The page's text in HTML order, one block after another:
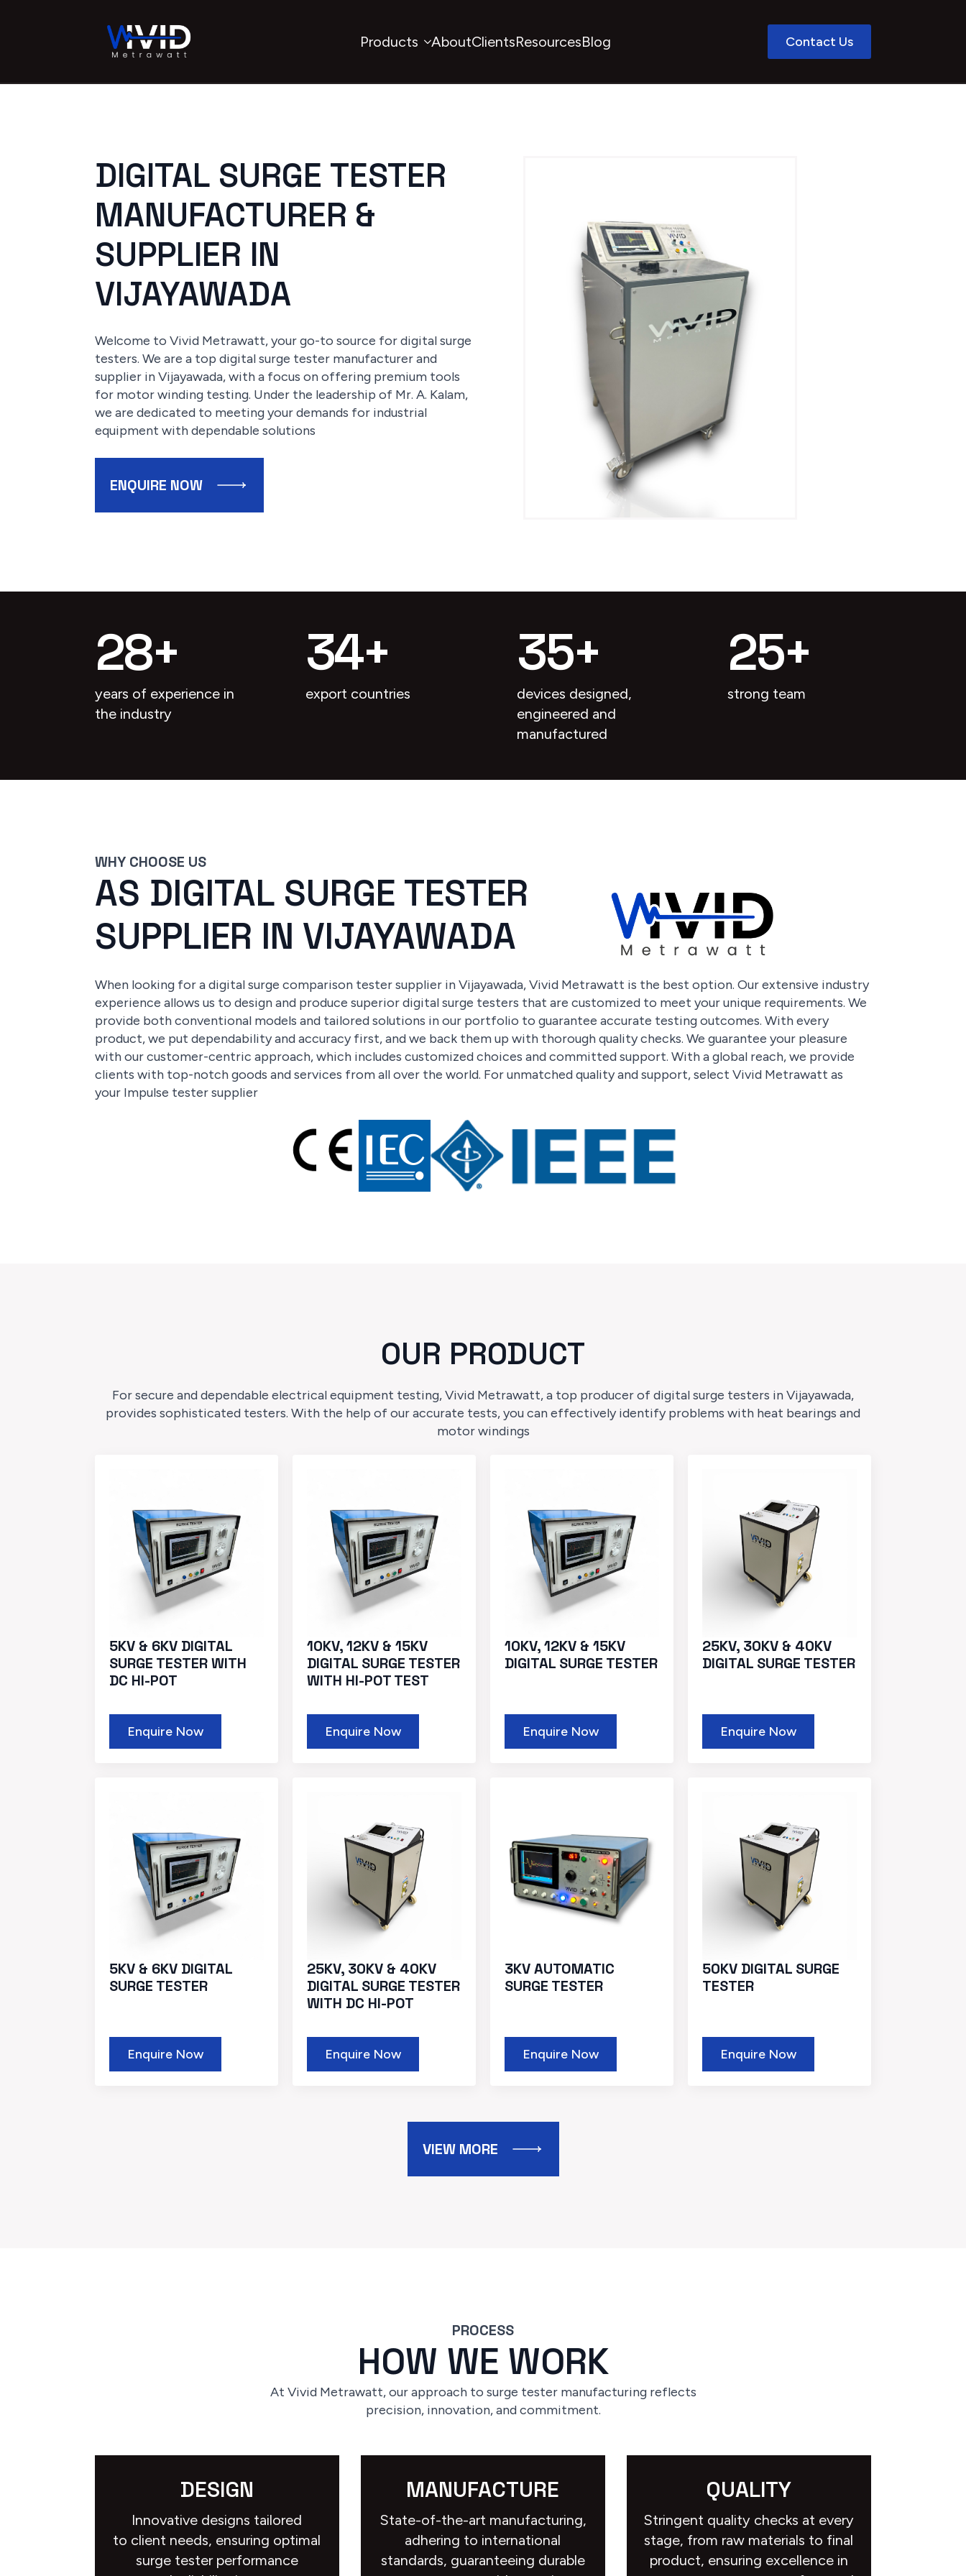
Products AboutClientsResourcesBlog Contact Us
DIGITAL SURGE TESTER
MANUFACTURER &
SUPPLIER IN
VIJAYAWADA
Welcome to Vivid Metrawatt, your go-to source for digital surge
testers. We are a top digital surge tester manufacturer and
supplier in Vijayawada, with a focus on offering premium tools
for motor winding testing. Under the leadership of Mr. A. Kalam,
we are dedicated to meeting your demands for industrial
equipment with dependable solutions
ENQUIRE NOW
28+
years of experience in
the industry
34+
export countries
35+
devices designed,
engineered and
manufactured
25+
strong team
WHY CHOOSE US
AS DIGITAL SURGE TESTER
SUPPLIER IN VIJAYAWADA
When looking for a digital surge comparison tester supplier in Vijayawada, Vivid Metrawatt is the best option. Our extensive industry
experience allows us to design and produce superior digital surge testers that are customized to meet your unique requirements. We
provide both conventional models and tailored solutions in our portfolio to guarantee accurate testing outcomes. With every
product, we put dependability and accuracy first, and we back them up with thorough quality checks. We guarantee your pleasure
with our customer-centric approach, which includes customized choices and committed support. With a global reach, we provide
clients with top-notch goods and services from all over the world. For unmatched quality and support, select Vivid Metrawatt as
your Impulse tester supplier
OUR PRODUCT
For secure and dependable electrical equipment testing, Vivid Metrawatt, a top producer of digital surge testers in Vijayawada,
provides sophisticated testers. With the help of our accurate tests, you can effectively identify problems with heat bearings and
motor windings
5KV & 6KV DIGITAL
SURGE TESTER WITH
DC HI-POT
Enquire Now
10KV, 12KV & 15KV
DIGITAL SURGE TESTER
WITH HI-POT TEST
Enquire Now
10KV, 12KV & 15KV
DIGITAL SURGE TESTER
Enquire Now
25KV, 30KV & 40KV
DIGITAL SURGE TESTER
Enquire Now
5KV & 6KV DIGITAL
SURGE TESTER
Enquire Now
25KV, 30KV & 40KV
DIGITAL SURGE TESTER
WITH DC HI-POT
Enquire Now
3KV AUTOMATIC
SURGE TESTER
Enquire Now
50KV DIGITAL SURGE
TESTER
Enquire Now
VIEW MORE
PROCESS
HOW WE WORK
At Vivid Metrawatt, our approach to surge tester manufacturing reflects
precision, innovation, and commitment.
DESIGN
Innovative designs tailored
to client needs, ensuring optimal
surge tester performance
MANUFACTURE
State-of-the-art manufacturing,
adhering to international
standards, guaranteeing durable
QUALITY
Stringent quality checks at every
stage, from raw materials to final
product, ensuring excellence in